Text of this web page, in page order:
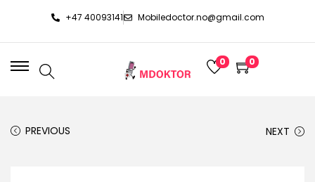
+47 40093141 Mobiledoctor.no@gmail.com
0 0
PREVIOUS NEXT